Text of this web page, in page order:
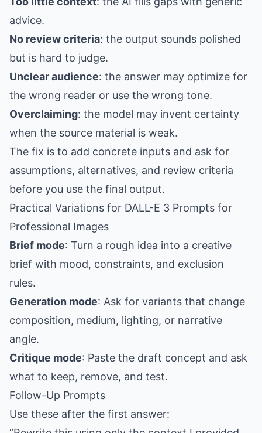
advice.
No review criteria: the output sounds polished
but is hard to judge.
Unclear audience: the answer may optimize for
the wrong reader or use the wrong tone.
Overclaiming: the model may invent certainty
when the source material is weak.
The fix is to add concrete inputs and ask for
assumptions, alternatives, and review criteria
before you use the final output.
Practical Variations for DALL-E 3 Prompts for
Professional Images
Brief mode: Turn a rough idea into a creative
brief with mood, constraints, and exclusion
rules.
Generation mode: Ask for variants that change
composition, medium, lighting, or narrative
angle.
Critique mode: Paste the draft concept and ask
what to keep, remove, and test.
Follow-Up Prompts
Use these after the first answer: